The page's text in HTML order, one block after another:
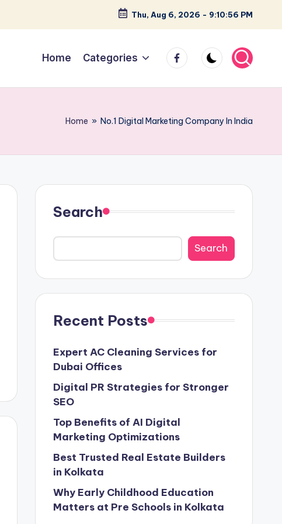
Thu, Aug 6, 2026 - 9:10:57 PM
Home Categories facebook
Home » No.1 Digital Marketing Company In India
Search
Search
Recent Posts
Expert AC Cleaning Services for
Dubai Offices
Digital PR Strategies for Stronger
SEO
Top Benefits of AI Digital
Marketing Optimizations
Best Trusted Real Estate Builders
in Kolkata
Why Early Childhood Education
Matters at Pre Schools in Kolkata